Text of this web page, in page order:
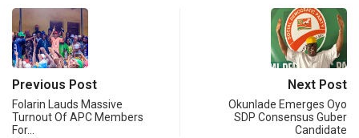
Previous Post
Folarin Lauds Massive
Turnout Of APC Members
For…
Next Post
Okunlade Emerges Oyo
SDP Consensus Guber
Candidate